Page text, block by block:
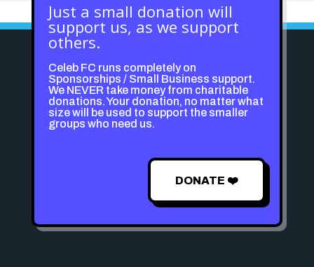
Just a small donation will
support us, as we support
others.
Celeb FC runs completely on
Sponsorships / Small Business support.
We NEVER take money from charitable
donations. Your donation, no matter what
size will be used to support the smaller
groups who need us.
DONATE ❤️